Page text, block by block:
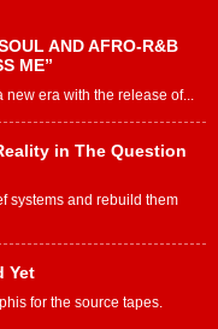
AND AFRO-R&B
ME”
era with the release of...
in The Question
systems and rebuild them
Yet
for the source tapes.